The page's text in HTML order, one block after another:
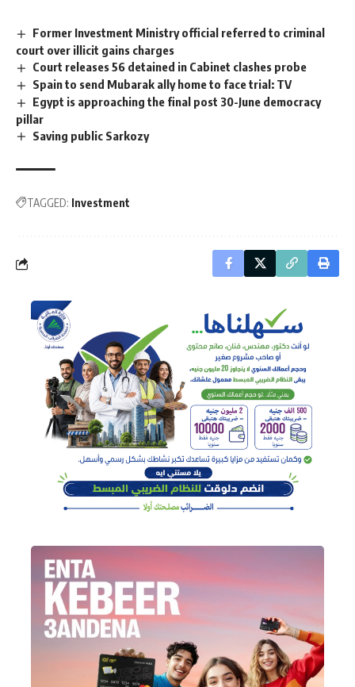
Former Investment Ministry official referred to criminal
court over illicit gains charges
Court releases 56 detained in Cabinet clashes probe
Spain to send Mubarak ally home to face trial: TV
Egypt is approaching the final post 30-June democracy
pillar
Saving public Sarkozy
TAGGED: Investment